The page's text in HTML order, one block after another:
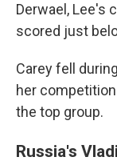
Derwael, Lee's
scored just
Carey fell
her
the top group.
Russia's